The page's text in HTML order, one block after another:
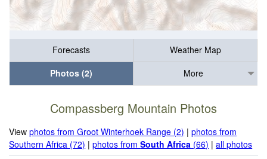
Forecasts
Weather Map
Photos (2)
More
Compassberg Mountain Photos
Viewphotos from Groot Winterhoek Range (2) |photos from
Southern Africa (72) |photos fromSouth Africa (66) |all photos